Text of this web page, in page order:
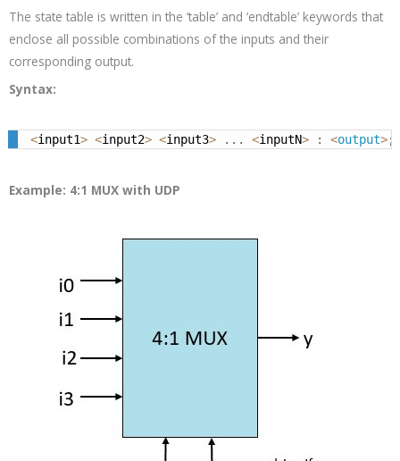
The state table is written in the ‘table’ and ‘endtable’ keywords that
enclose all possible combinations of the inputs and their
corresponding output.
Syntax:
<input1> <input2> <input3> . . . <inputN> : <output>;
Example: 4:1 MUX with UDP